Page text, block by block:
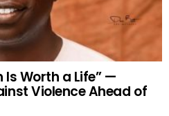
Is Worth a Life” —
Violence Ahead of